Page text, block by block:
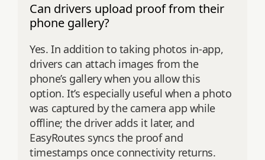
Can drivers upload proof from their
phone gallery?
Yes. In addition to taking photos in‑app,
drivers can attach images from the
phone’s gallery when you allow this
option. It’s especially useful when a photo
was captured by the camera app while
offline; the driver adds it later, and
EasyRoutes syncs the proof and
timestamps once connectivity returns.